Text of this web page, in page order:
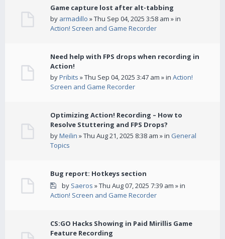
Game capture lost after alt-tabbing
by armadillo » Thu Sep 04, 2025 3:58 am » in
Action! Screen and Game Recorder
Need help with FPS drops when recording in
Action!
byPribits » Thu Sep 04, 2025 3:47 am » in Action!
Screen and Game Recorder
Optimizing Action! Recording – How to
Resolve Stuttering and FPS Drops?
byMeilin » Thu Aug 21, 2025 8:38 am » in General
Topics
Bug report: Hotkeys section
by Saeros » Thu Aug 07, 2025 7:39 am » in
Action! Screen and Game Recorder
CS:GO Hacks Showing in Paid Mirillis Game
Feature Recording